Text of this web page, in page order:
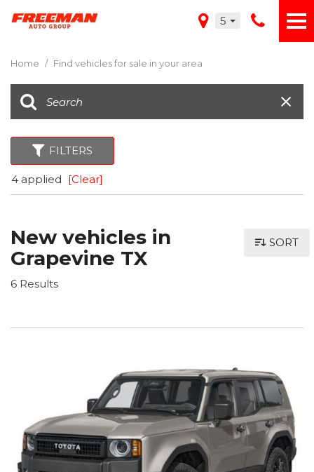
5
Home / Find vehicles for sale in your area
FILTERS
4 applied [Clear]
New vehicles in
Grapevine TX
6 Results
SORT